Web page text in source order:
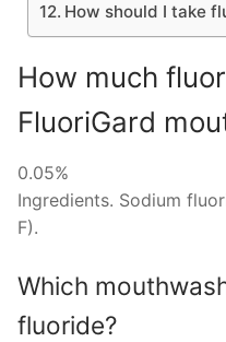
How should I take
How much
FluoriGard
0.05%
Ingredients. Sodium
F).
Which
fluoride?